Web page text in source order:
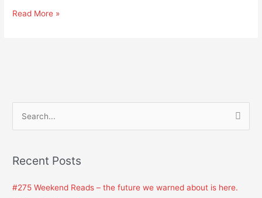
Read More »
rRecent Posts
#275 Weekend Reads – the future we warned about is here.